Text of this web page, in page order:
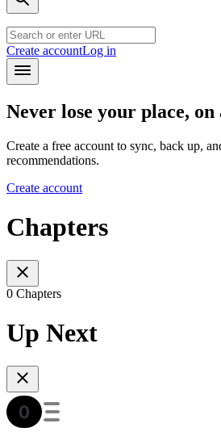
Create accountLog in
Never lose your place, on
Create a free account to sync, back up,
recommendations.
Create account
Chapters
0 Chapters
Up Next